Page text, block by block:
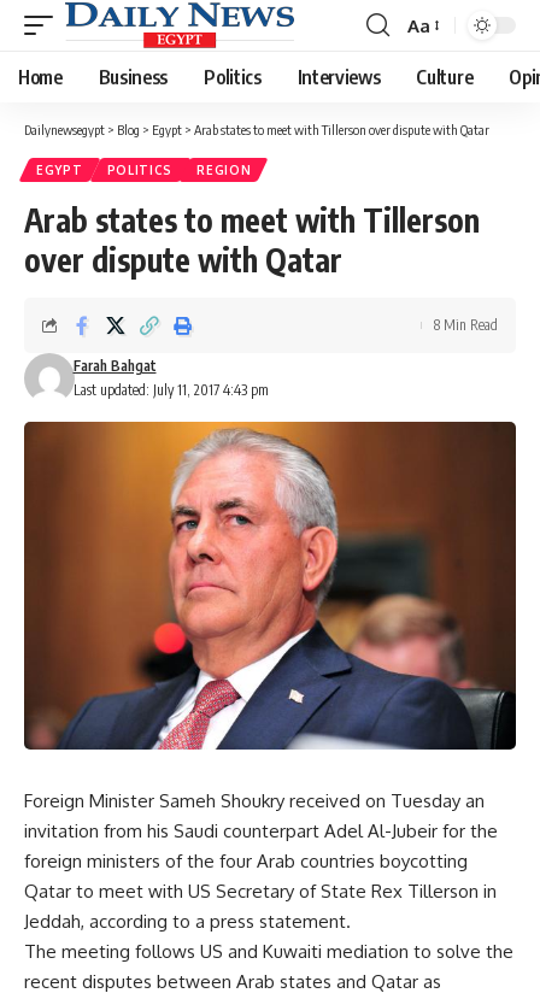
Font
Resizer
Aa
Home Business Politics Interviews Culture
Dailynewsegypt > Blog > Egypt > Arab states to meet with Tillerson over dispute with Qatar
EGYPT POLITICS REGION
Arab states to meet with Tillerson
over dispute with Qatar
Last updated: July 11, 2017 4:43 pm
Farah Bahgat
8 Min Read
Foreign Minister Sameh Shoukry received on Tuesday an
invitation from his Saudi counterpart Adel Al-Jubeir for the
foreign ministers of the four Arab countries boycotting
Qatar to meet with US Secretary of State Rex Tillerson in
Jeddah, according to a press statement.
The meeting follows US and Kuwaiti mediation to solve the
recent disputes between Arab states and Qatar as